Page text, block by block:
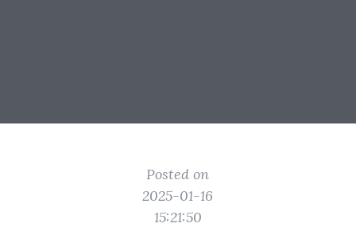
Posted on
2025-01-16
15:21:50